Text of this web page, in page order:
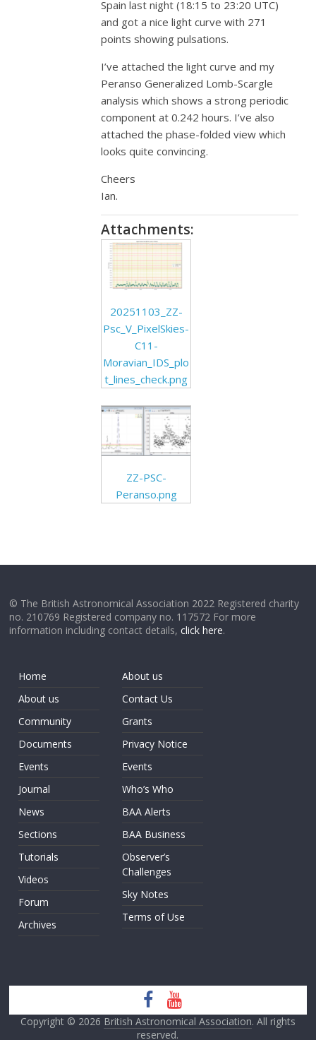
Spain last night (18:15 to 23:20 UTC)
and got a nice light curve with 271
points showing pulsations.
I’ve attached the light curve and my
Peranso Generalized Lomb-Scargle
analysis which shows a strong periodic
component at 0.242 hours. I’ve also
attached the phase-folded view which
looks quite convincing.
Cheers
Ian.
Attachments:
20251103_ZZ-
Psc_V_PixelSkies-
C11-
Moravian_IDS_plo
t_lines_check.png
ZZ-PSC-
Peranso.png
© The British Astronomical Association 2022 Registered charity
no. 210769 Registered company no. 117572 For more
information including contact details,click here.
Home
About us
Community
Documents
Events
Journal
News
Sections
Tutorials
Videos
Forum
Archives
About us
Contact Us
Grants
Privacy Notice
Events
Who’s Who
BAA Alerts
BAA Business
Observer’s
Challenges
Sky Notes
Terms of Use
Copyright © 2026 British Astronomical Association. All rights
reserved.